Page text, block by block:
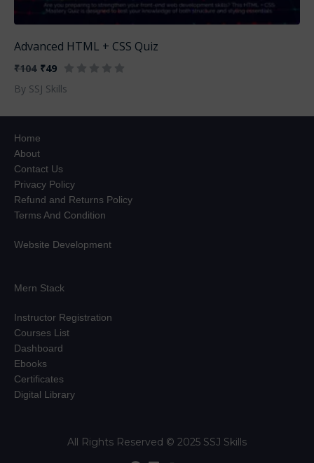
Advanced HTML + CSS Quiz
₹104 ₹49
By SSJ Skills
Home
About
Contact Us
Privacy Policy
Refund and Returns Policy
Terms And Condition
Website Development
Mern Stack
Instructor Registration
Courses List
Dashboard
Ebooks
Certificates
Digital Library
All Rights Reserved © 2025 SSJ Skills